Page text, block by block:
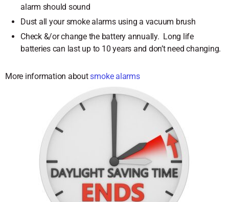
alarm should sound
Dust all your smoke alarms using a vacuum brush
Check &/or change the battery annually. Long life
batteries can last up to 10 years and don’t need changing.
More information aboutsmoke alarms